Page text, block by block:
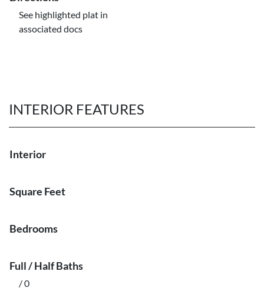
See highlighted plat in
associated docs
INTERIOR FEATURES
Interior
Square Feet
Bedrooms
Full / Half Baths
/ 0